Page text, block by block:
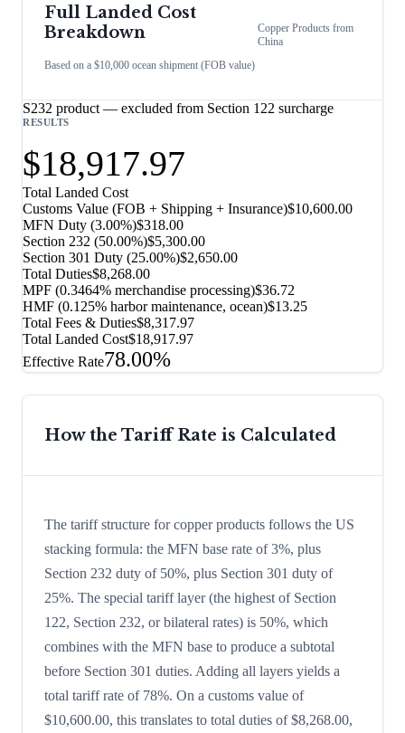
Full Landed Cost
Breakdown
Based on a $10,000 ocean shipment (FOB value)
Copper Products from
China
S232 product — excluded from Section 122 surcharge
RESULTS
$18,917.97
Total Landed Cost
Customs Value (FOB + Shipping + Insurance)$10,600.00
MFN Duty (3.00%)$318.00
Section 232 (50.00%)$5,300.00
Section 301 Duty (25.00%)$2,650.00
Total Duties$8,268.00
MPF (0.3464% merchandise processing)$36.72
HMF (0.125% harbor maintenance, ocean)$13.25
Total Fees & Duties$8,317.97
Total Landed Cost$18,917.97
Effective Rate78.00%
How the Tariff Rate is Calculated
The tariff structure for copper products follows the US
stacking formula: the MFN base rate of 3%, plus
Section 232 duty of 50%, plus Section 301 duty of
25%. The special tariff layer (the highest of Section
122, Section 232, or bilateral rates) is 50%, which
combines with the MFN base to produce a subtotal
before Section 301 duties. Adding all layers yields a
total tariff rate of 78%. On a customs value of
$10,600.00, this translates to total duties of $8,268.00,